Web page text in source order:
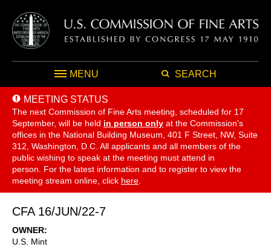
MENU SEARCH
MEETING STATUS
The next Commission of Fine Arts meeting, scheduled for 17
September, will be held in person only at the Commission's
offices in the National Building Museum, 401 F Street, NW, Suite
312, Washington, D.C. All applicants and all members of the
public wishing to speak at the meeting must attend in
person. For the latest information and to register to view the
meeting stream online, click here
CFA 16/JUN/22-7
OWNER
U.S. Mint